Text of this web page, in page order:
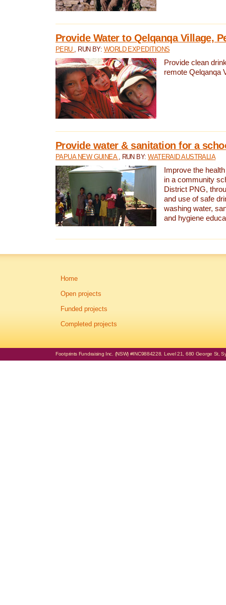
Provide Water to Qelqanqa Village,
PERU , RUN BY: WORLD EXPEDITIONS
Provide clean
remote Qelqanqa
Provide water & sanitation for a
PAPUA NEW GUINEA , RUN BY:WATERAID AUSTRALIA
Improve the
in a community
District PNG,
and use of safe
washing water,
and hygiene
Home
Open projects
Funded projects
Completed projects
Footprints Fundraising Inc. (NSW) #INC9884228. Level 21, 680 George St,